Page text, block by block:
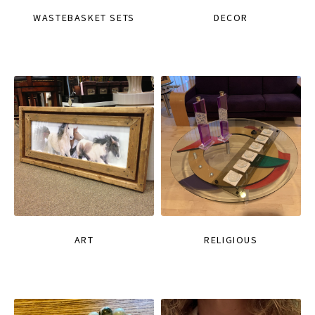
WASTEBASKET SETS DECOR
ART RELIGIOUS